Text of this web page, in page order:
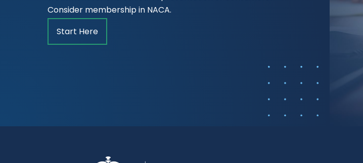
Consider membership in NACA.
Start Here